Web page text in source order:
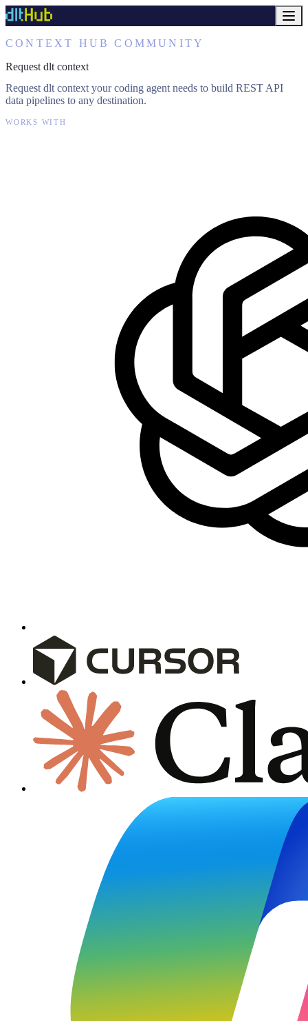
CONTEXT HUB COMMUNITY
Request dlt context
Request dlt context your coding agent needs to build REST API
data pipelines to any destination.
WORKS WITH